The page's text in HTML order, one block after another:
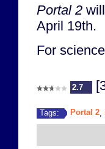
Portal 2
April 19th.
For
2.7
Tags: Portal 2